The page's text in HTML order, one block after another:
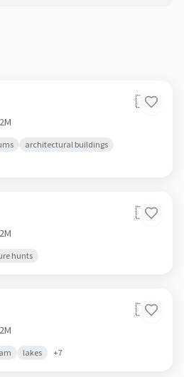
🇮🇩
architectural buildings
🇮🇩
hunts
🇮🇩
lakes +7